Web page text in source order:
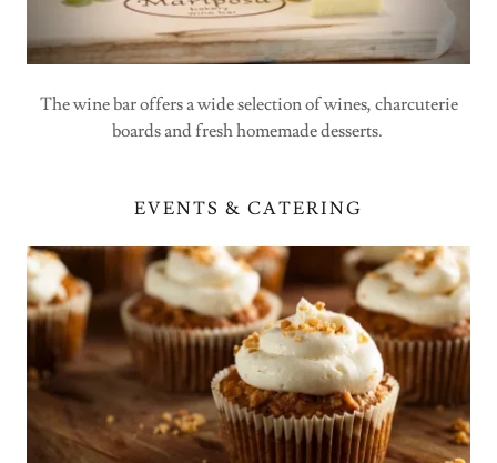
The wine bar offers a wide selection of wines, charcuterie
boards and fresh homemade desserts.
EVENTS & CATERING